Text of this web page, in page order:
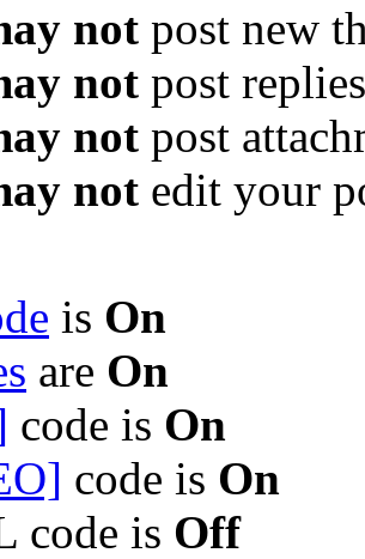
not post new
not post replies
not post
not edit your
is On
are On
code is On
code is On
code is Off